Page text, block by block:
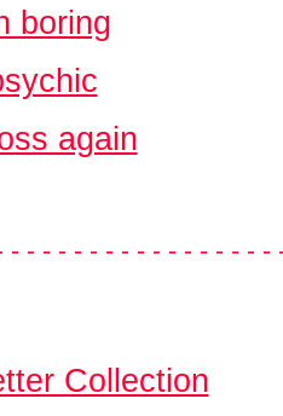
boring
again
- - - - - - - - - - - - - - - - -
Collection